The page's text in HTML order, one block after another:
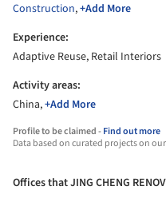
Construction,+Add More
Experience:
Adaptive Reuse, Retail Interiors
Activity areas:
China,+Add More
Profile to be claimed -Find out more
Data based on curated projects on
Offices that JING CHENG